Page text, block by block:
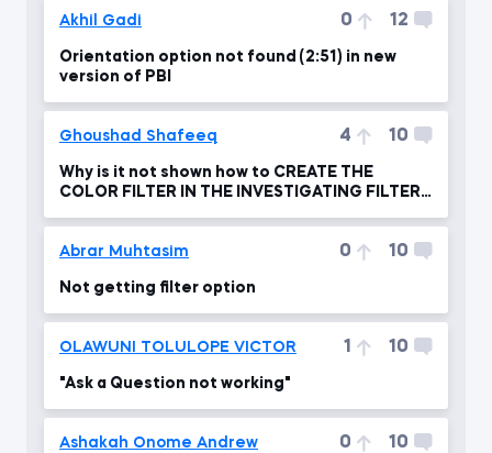
Akhil Gadi 0 12
Orientation option not found (2:51) in new
version of PBI
Ghoushad Shafeeq 4 10
Why is it not shown how to CREATE THE
COLOR FILTER IN THE INVESTIGATING FILTER
Abrar Muhtasim 0 10
Not getting filter option
OLAWUNI TOLULOPE VICTOR 1 10
"Ask a Question not working"
Ashakah Onome Andrew 0 10